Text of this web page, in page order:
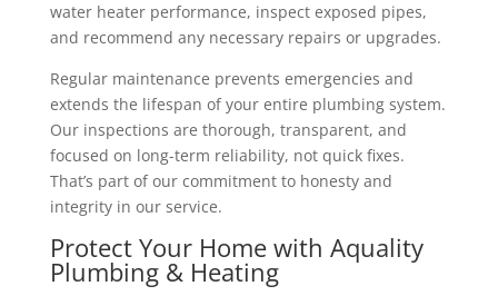
water heater performance, inspect exposed pipes,
and recommend any necessary repairs or upgrades.
Regular maintenance prevents emergencies and
extends the lifespan of your entire plumbing system.
Our inspections are thorough, transparent, and
focused on long-term reliability, not quick fixes.
That’s part of our commitment to honesty and
integrity in our service.
Protect Your Home with Aquality
Plumbing & Heating